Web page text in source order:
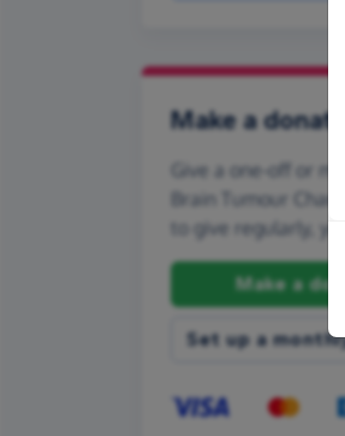
Make a
Give a one-off or
Brain Tumour
to give regularly,
Make a
Set up a